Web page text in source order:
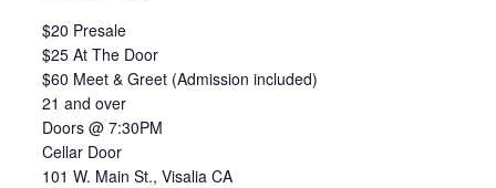
$20 Presale
$25 At The Door
$60 Meet & Greet (Admission included)
21 and over
Doors @ 7:30PM
Cellar Door
101 W. Main St., Visalia CA